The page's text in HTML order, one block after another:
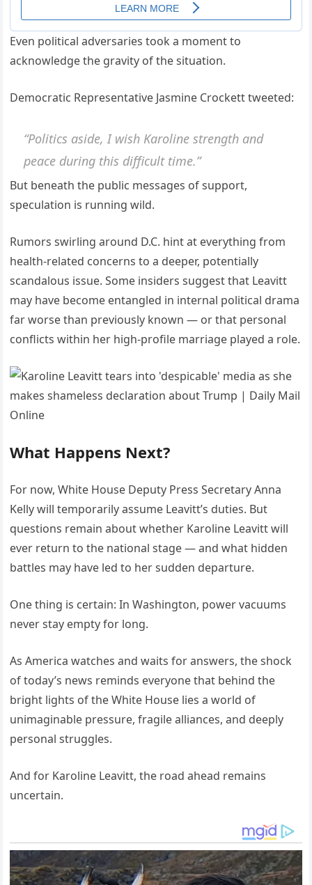
Even political adversaries took a moment to
acknowledge the gravity of the situation.
Democratic Representative Jasmine Crockett tweeted:
“Politics aside, I wish Karoline strength and
peace during this difficult time.”
But beneath the public messages of support,
speculation is running wild.
Rumors swirling around D.C. hint at everything from
health-related concerns to a deeper, potentially
scandalous issue. Some insiders suggest that Leavitt
may have become entangled in internal political drama
far worse than previously known — or that personal
conflicts within her high-profile marriage played a role.
What Happens Next?
For now, White House Deputy Press Secretary Anna
Kelly will temporarily assume Leavitt’s duties. But
questions remain about whether Karoline Leavitt will
ever return to the national stage — and what hidden
battles may have led to her sudden departure.
One thing is certain: In Washington, power vacuums
never stay empty for long.
As America watches and waits for answers, the shock
of today’s news reminds everyone that behind the
bright lights of the White House lies a world of
unimaginable pressure, fragile alliances, and deeply
personal struggles.
And for Karoline Leavitt, the road ahead remains
uncertain.